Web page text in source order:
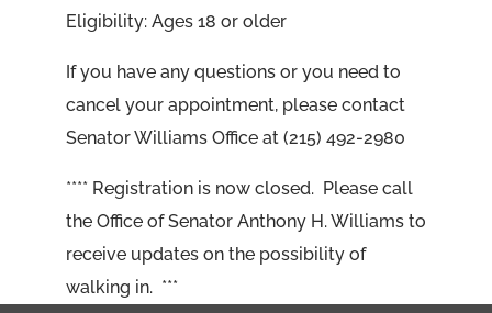
Eligibility: Ages 18 or older
If you have any questions or you need to
cancel your appointment, please contact
Senator Williams Office at (215) 492-2980
**** Registration is now closed. Please call
the Office of Senator Anthony H. Williams to
receive updates on the possibility of
walking in. ***